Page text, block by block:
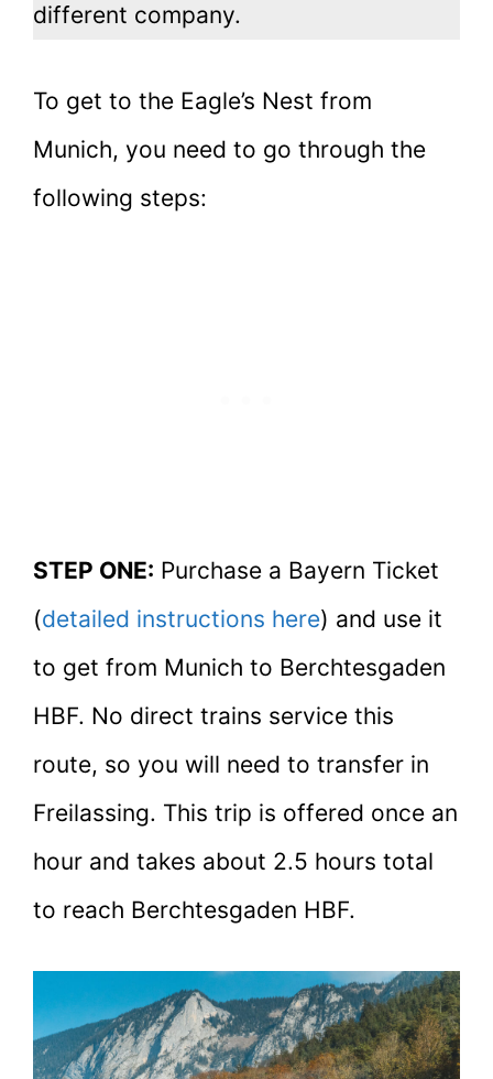
different company.
To get to the Eagle’s Nest from
Munich, you need to go through the
following steps:
STEP ONE: Purchase a Bayern Ticket
(detailed instructions here) and use it
to get from Munich to Berchtesgaden
HBF. No direct trains service this
route, so you will need to transfer in
Freilassing. This trip is offered once an
hour and takes about 2.5 hours total
to reach Berchtesgaden HBF.